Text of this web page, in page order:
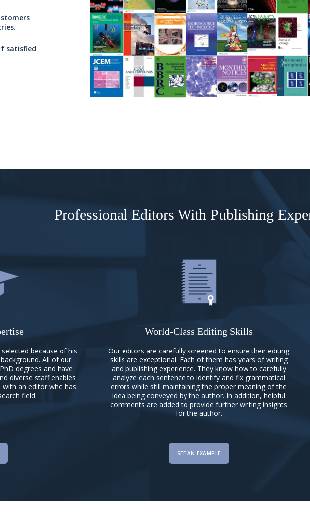
satisfied
Professional Editors With Publishing
because of his
All of our
degrees and have
diverse staff enables
an editor who has
field.
World-Class Editing Skills
Our editors are carefully screened to ensure their editing
skills are exceptional. Each of them has years of writing
and publishing experience. They know how to carefully
analyze each sentence to identify and fix grammatical
errors while still maintaining the proper meaning of the
idea being conveyed by the author. In addition, helpful
comments are added to provide further writing insights
for the author.
SEE AN EXAMPLE